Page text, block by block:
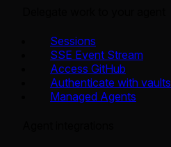
Sessions
SSE Event Stream
Access GitHub
Authenticate with vaults
Managed Agents